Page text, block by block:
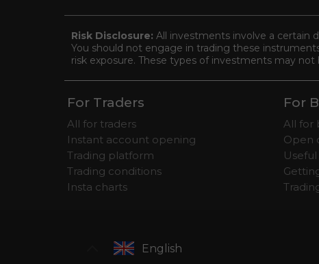
Risk Disclosure: All investments involve a certain
You should not engage in trading these
risk exposure. These types of investments may not
For Traders
All for traders
Instant account opening
Trading platform
Trading conditions
Insta charts
For
All for
Open
English